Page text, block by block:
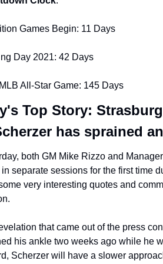
Games Begin: 11 Days
Day 2021: 42 Days
All-Star Game: 145 Days
Top Story:
has sprained
both GM Mike Rizzo and
separate sessions for the first time
very interesting quotes and
that came out of the press
his ankle two weeks ago while he
Scherzer will have a slower